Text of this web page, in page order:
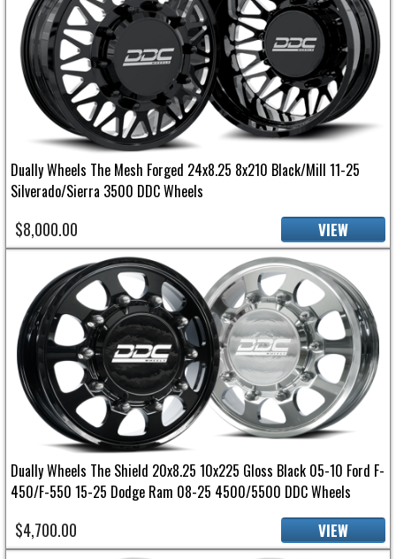
Dually Wheels The Mesh Forged 24x8.25 8x210 Black/Mill 11-25
Silverado/Sierra 3500 DDC Wheels
$8,000.00 VIEW
Dually Wheels The Shield 20x8.25 10x225 Gloss Black 05-10 Ford F-
450/F-550 15-25 Dodge Ram 08-25 4500/5500 DDC Wheels
$4,700.00 VIEW